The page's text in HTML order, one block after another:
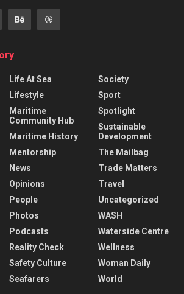
Life At Sea
Lifestyle
Maritime
Community Hub
Maritime History
Mentorship
News
Opinions
People
Photos
Podcasts
Reality Check
Safety Culture
Seafarers
Society
Sport
Spotlight
Sustainable
Development
The Mailbag
Trade Matters
Travel
Uncategorized
WASH
Waterside Centre
Wellness
Woman Daily
World